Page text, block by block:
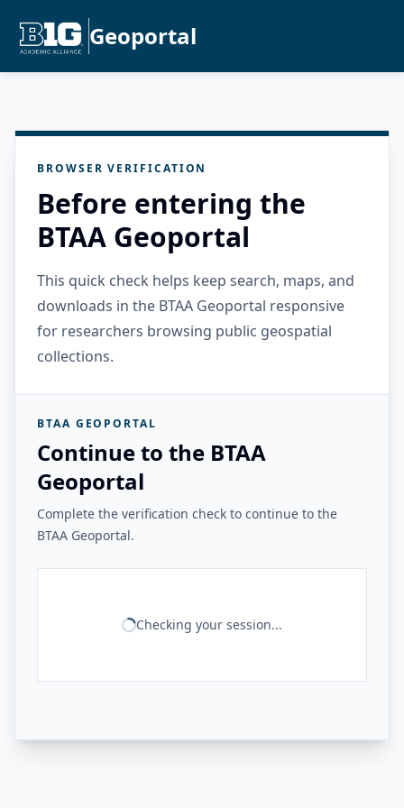
Geoportal
BROWSER VERIFICATION
Before entering the
BTAA Geoportal
This quick check helps keep search, maps, and
downloads in the BTAA Geoportal responsive
for researchers browsing public geospatial
collections.
BTAA GEOPORTAL
Continue to the BTAA
Geoportal
Complete the verification check to continue to the
BTAA Geoportal.
Checking your session...